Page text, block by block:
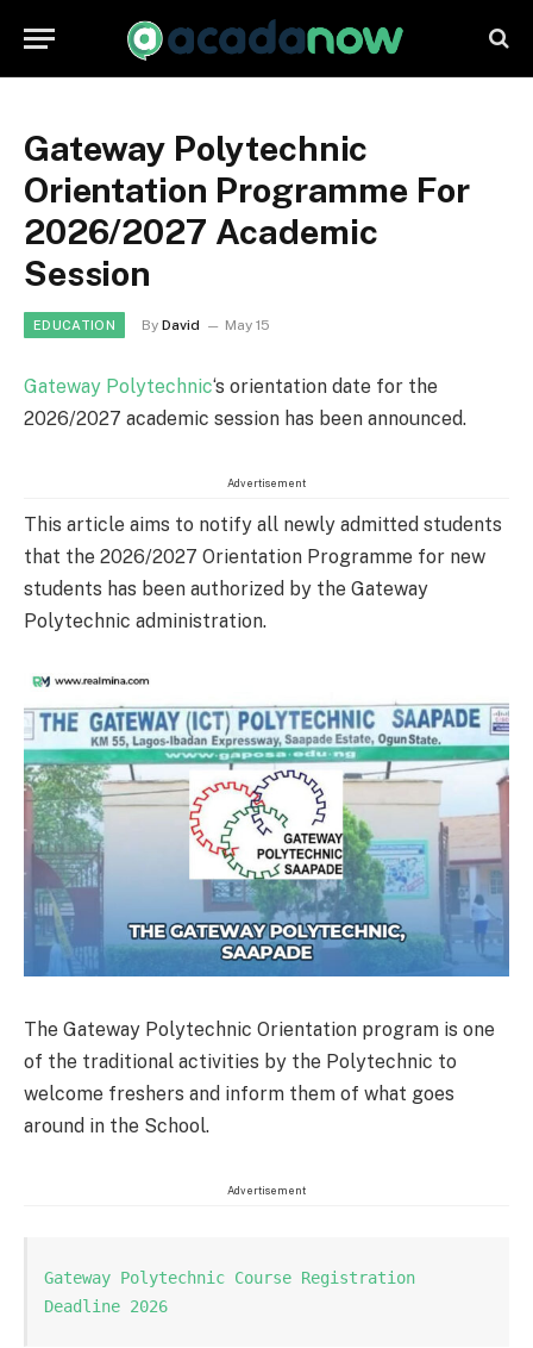
Gateway Polytechnic
Orientation Programme For
2026/2027 Academic
Session
EDUCATION By David May 15
Gateway Polytechnic‘s orientation date for the
2026/2027 academic session has been announced.
Advertisement
This article aims to notify all newly admitted students
that the 2026/2027 Orientation Programme for new
students has been authorized by the Gateway
Polytechnic administration.
The Gateway Polytechnic Orientation program is one
of the traditional activities by the Polytechnic to
welcome freshers and inform them of what goes
around in the School.
Advertisement
Gateway Polytechnic Course Registration
Deadline 2026